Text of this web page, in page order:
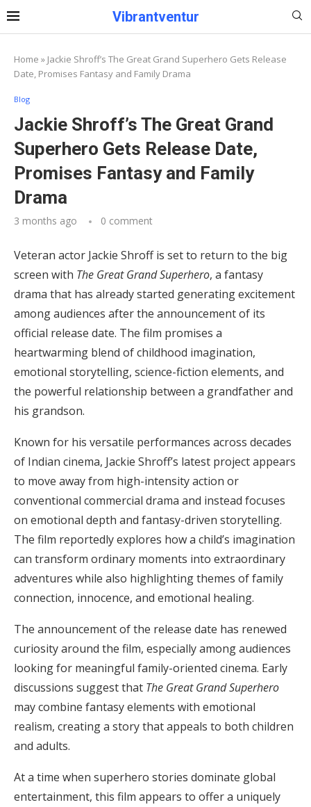
Vibrantventur
Home » Jackie Shroff’s The Great Grand Superhero Gets Release
Date, Promises Fantasy and Family Drama
Blog
Jackie Shroff’s The Great Grand
Superhero Gets Release Date,
Promises Fantasy and Family
Drama
3 months ago 0 comment
Veteran actor Jackie Shroff is set to return to the big
screen with The Great Grand Superhero, a fantasy
drama that has already started generating excitement
among audiences after the announcement of its
official release date. The film promises a
heartwarming blend of childhood imagination,
emotional storytelling, science-fiction elements, and
the powerful relationship between a grandfather and
his grandson.
Known for his versatile performances across decades
of Indian cinema, Jackie Shroff’s latest project appears
to move away from high-intensity action or
conventional commercial drama and instead focuses
on emotional depth and fantasy-driven storytelling.
The film reportedly explores how a child’s imagination
can transform ordinary moments into extraordinary
adventures while also highlighting themes of family
connection, innocence, and emotional healing.
The announcement of the release date has renewed
curiosity around the film, especially among audiences
looking for meaningful family-oriented cinema. Early
discussions suggest that The Great Grand Superhero
may combine fantasy elements with emotional
realism, creating a story that appeals to both children
and adults.
At a time when superhero stories dominate global
entertainment, this film appears to offer a uniquely